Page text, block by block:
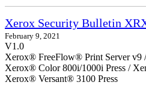
Xerox Security Bulletin
February 9, 2021
V1.0
Xerox® FreeFlow® Print Server v9
Xerox® Color 800i/1000i Press /
Xerox® Versant® 3100 Press